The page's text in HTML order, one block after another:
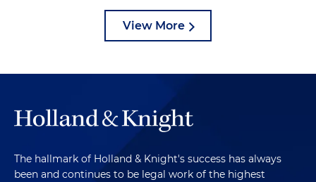
View More
The hallmark of Holland & Knight's success has always
been and continues to be legal work of the highest